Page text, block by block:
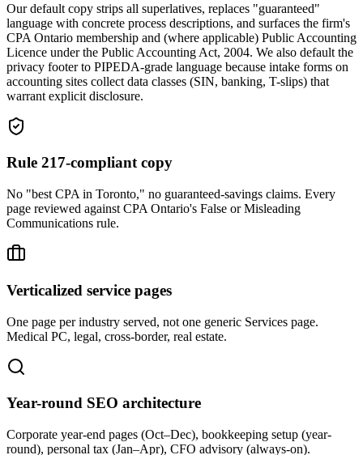
Our default copy strips all superlatives, replaces "guaranteed"
language with concrete process descriptions, and surfaces the firm's
CPA Ontario membership and (where applicable) Public Accounting
Licence under the Public Accounting Act, 2004. We also default the
privacy footer to PIPEDA-grade language because intake forms on
accounting sites collect data classes (SIN, banking, T-slips) that
warrant explicit disclosure.
Rule 217-compliant copy
No "best CPA in Toronto," no guaranteed-savings claims. Every
page reviewed against CPA Ontario's False or Misleading
Communications rule.
Verticalized service pages
One page per industry served, not one generic Services page.
Medical PC, legal, cross-border, real estate.
Year-round SEO architecture
Corporate year-end pages (Oct–Dec), bookkeeping setup (year-
round), personal tax (Jan–Apr), CFO advisory (always-on).